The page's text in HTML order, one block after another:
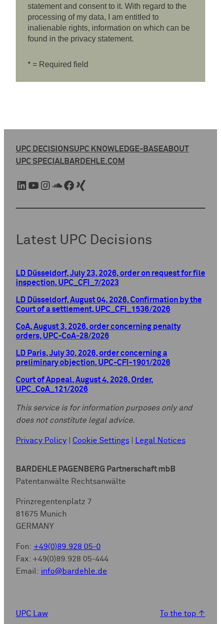
statement and consent to it. With regard to the
processing of my data, I am entitled to
inalienable rights, information on which can be
found in the privacy statement.
* = Required field
UPC DECISIONSUPC KNOWLEDGE-BASEABOUT
UPC SPECIALBARDEHLE.COM
LinkedIn YouTube Instagram SoundCloud Facebook Xing
Latest UPC Decisions
LD Düsseldorf, July 23, 2026, order on request for file
inspection, UPC_CFI_7/2023
LD Düsseldorf, August 04, 2026, Confirmation by the
Court of a settlement, UPC_CFI_1536/2026
CoA, August 3, 2026, order concerning penalty
orders, UPC-CoA-28/2026
LD Paris, July 30, 2026, order concerning a
preliminary objection, UPC-CFI-1901/2026
Court of Appeal, August 4, 2026, Order,
UPC_CoA_121/2026
This service is for information purposes only and
does not constitute legal advice.
Privacy Policy Cookie Settings Legal Notices
BARDEHLE PAGENBERG Partnerschaft mbB
Patentanwälte Rechtsanwälte
Prinzregentenplatz 7
81675 Munich
GERMANY
Fon: +49(0)89.928 05-0
Fax: +49(0)89.928 05-444
Email: info@bardehle.de
UPC Law To the top ↑